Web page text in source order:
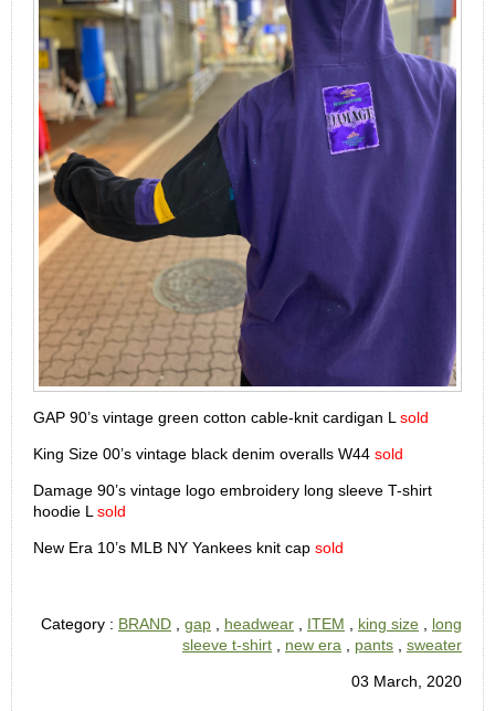
GAP 90’s vintage green cotton cable-knit cardigan L sold
King Size 00’s vintage black denim overalls W44 sold
Damage 90’s vintage logo embroidery long sleeve T-shirt
hoodie L sold
New Era 10’s MLB NY Yankees knit cap sold
Category : BRAND gap headwear ITEM king size
long
sleeve t-shirt
new era pants sweater
03 March, 2020